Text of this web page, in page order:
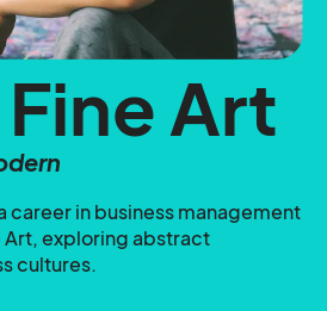
Art
career in business management
Art, exploring abstract
cultures.